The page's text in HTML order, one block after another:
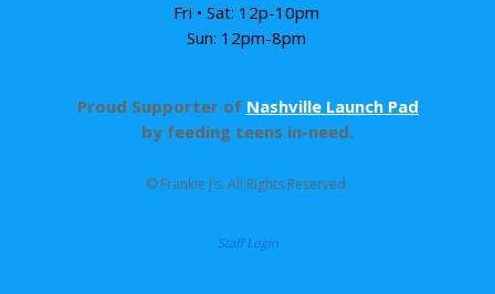
Fri • Sat: 12p-10pm
Sun: 12pm-8pm
Proud Supporter of Nashville Launch Pad
by feeding teens in-need.
© Frankie J’s. All Rights Reserved.
Staff Login